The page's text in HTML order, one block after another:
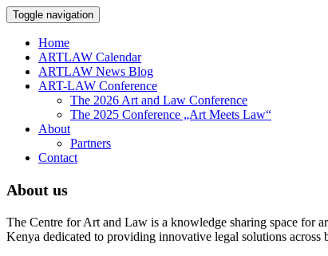
Toggle navigation
Home
ARTLAW Calendar
ARTLAW News Blog
ART-LAW Conference
The 2026 Art and Law Conference
The 2025 Conference „Art Meets Law“
About
Partners
Contact
About us
The Centre for Art and Law is a knowledge sharing space for
Kenya dedicated to providing innovative legal solutions